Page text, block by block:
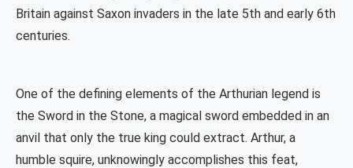
Britain against Saxon invaders in the late 5th and early 6th
centuries.
One of the defining elements of the Arthurian legend is
the Sword in the Stone, a magical sword embedded in an
anvil that only the true king could extract. Arthur, a
humble squire, unknowingly accomplishes this feat,